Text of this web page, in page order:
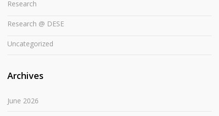
Research
Research @ DESE
Uncategorized
Archives
June 2026